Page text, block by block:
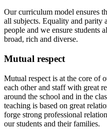
Our curriculum model ensures
all subjects. Equality and parity
people and we ensure students
broad, rich and diverse.
Mutual respect
Mutual respect is at the core of
each other and staff with great
around the school and in the
teaching is based on great
forge strong professional
our students and their families.